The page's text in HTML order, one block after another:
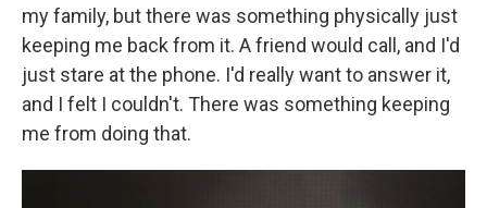
my family, but there was something physically just
keeping me back from it. A friend would call, and I'd
just stare at the phone. I'd really want to answer it,
and I felt I couldn't. There was something keeping
me from doing that.